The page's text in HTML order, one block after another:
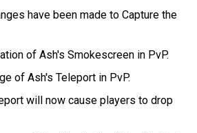
have been made to Capture the
of Ash's Smokescreen in PvP.
of Ash's Teleport in PvP.
will now cause players to drop